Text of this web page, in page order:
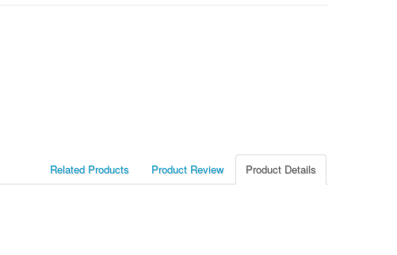
Product Details
Product Review
Related Products